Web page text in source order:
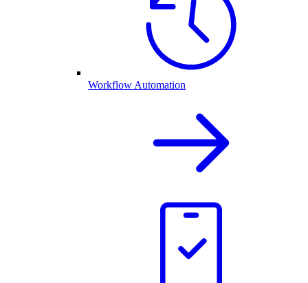
Workflow Automation